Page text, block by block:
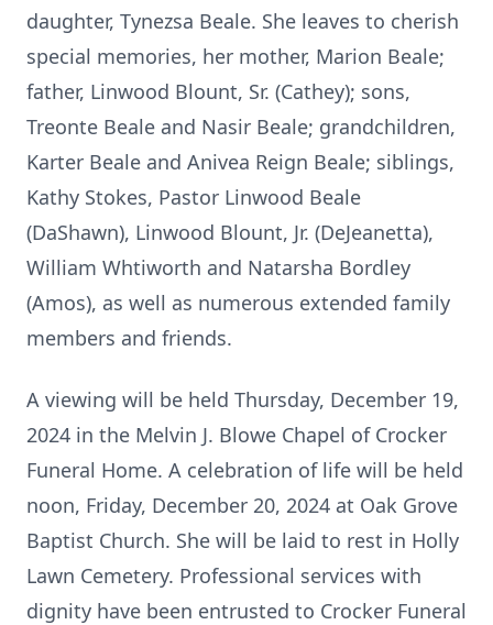
daughter, Tynezsa Beale. She leaves to cherish
special memories, her mother, Marion Beale;
father, Linwood Blount, Sr. (Cathey); sons,
Treonte Beale and Nasir Beale; grandchildren,
Karter Beale and Anivea Reign Beale; siblings,
Kathy Stokes, Pastor Linwood Beale
(DaShawn), Linwood Blount, Jr. (DeJeanetta),
William Whtiworth and Natarsha Bordley
(Amos), as well as numerous extended family
members and friends.
A viewing will be held Thursday, December 19,
2024 in the Melvin J. Blowe Chapel of Crocker
Funeral Home. A celebration of life will be held
noon, Friday, December 20, 2024 at Oak Grove
Baptist Church. She will be laid to rest in Holly
Lawn Cemetery. Professional services with
dignity have been entrusted to Crocker Funeral